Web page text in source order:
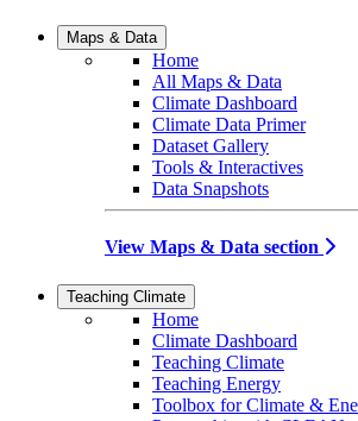
Maps & Data
Home
All Maps & Data
Climate Dashboard
Climate Data Primer
Dataset Gallery
Tools & Interactives
Data Snapshots
View Maps & Data section
Teaching Climate
Home
Climate Dashboard
Teaching Climate
Teaching Energy
Toolbox for Climate &